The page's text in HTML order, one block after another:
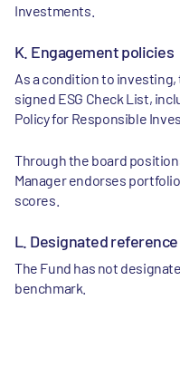
Investments.
K. Engagement policies
As a condition to
signed ESG Check List,
Policy for Responsible
Through the board
Manager endorses
scores.
L. Designated
The Fund has not
benchmark.